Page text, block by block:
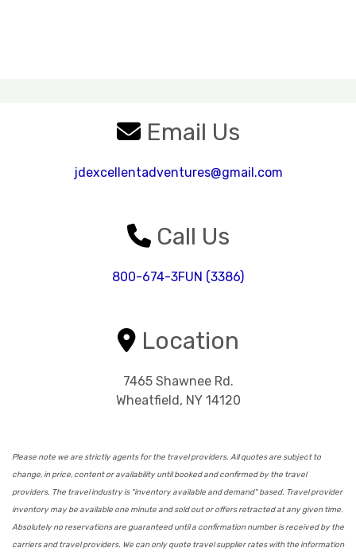
Email Us
jdexcellentadventures@gmail.com
Call Us
800-674-3FUN (3386)
Location
7465 Shawnee Rd.
Wheatfield, NY 14120
Please note we are strictly agents for the travel providers. All quotes are subject to
change, in price, content or availability until booked and confirmed by the travel
providers. The travel industry is "inventory available and demand" based. Travel provider
inventory may be available one minute and sold out or offers retracted at any given time.
Absolutely no reservations are guaranteed until a confirmation number is received by the
carriers and travel providers. We can only quote travel supplier rates with the information